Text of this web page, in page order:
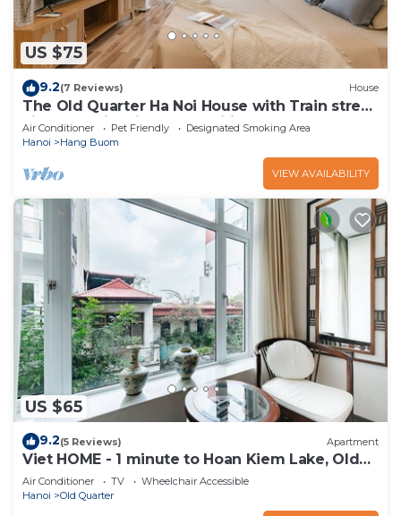
US $75
9.2(7 Reviews) House
The Old Quarter Ha Noi House with Train street
view and city view. Free wifi
Air Conditioner Pet Friendly
Designated Smoking Area
Hanoi
Hang Buom
VIEW AVAILABILITY
US $65
9.2(5 Reviews) Apartment
Viet HOME - 1 minute to Hoan Kiem Lake, Old
Quarter
Air Conditioner TV
Wheelchair Accessible
Hanoi
Old Quarter